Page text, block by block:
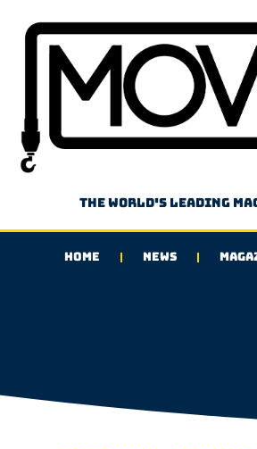
The world's leading
HOME NEWS